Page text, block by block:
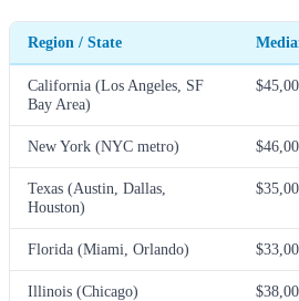
Region / State
California (Los Angeles, SF
Bay Area)
New York (NYC metro)
Texas (Austin, Dallas,
Houston)
Florida (Miami, Orlando)
Illinois (Chicago)